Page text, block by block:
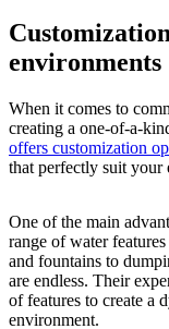
environments
When it comes to
creating a one-of-a-
offers customization
that perfectly suit your
One of the main
range of water
and fountains to
are endless. Their
of features to create a
environment.